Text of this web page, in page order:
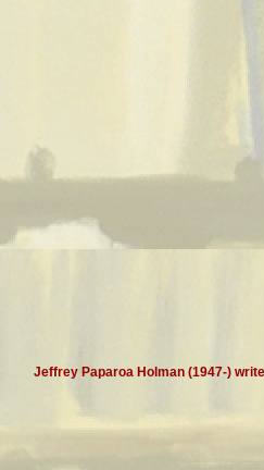
Jeffrey Paparoa Holman (1947-)